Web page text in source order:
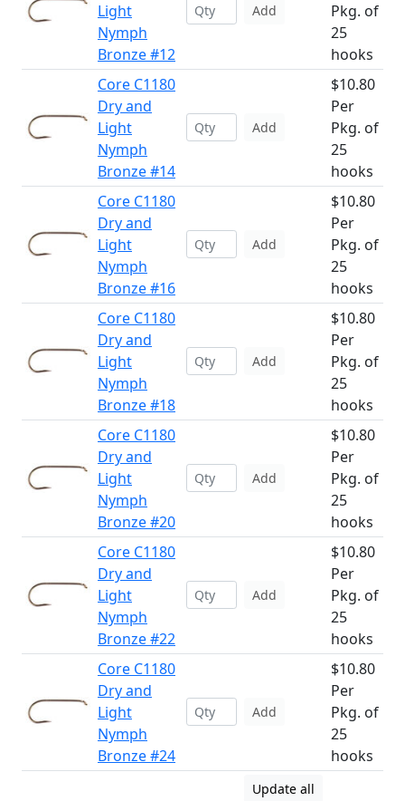
Light
Nymph
Bronze #12
Add
Pkg. of
25
hooks
Core C1180
Dry and
Light
Nymph
Bronze #14
Add
$10.80
Per
Pkg. of
25
hooks
Core C1180
Dry and
Light
Nymph
Bronze #16
Add
$10.80
Per
Pkg. of
25
hooks
Core C1180
Dry and
Light
Nymph
Bronze #18
Add
$10.80
Per
Pkg. of
25
hooks
Core C1180
Dry and
Light
Nymph
Bronze #20
Add
$10.80
Per
Pkg. of
25
hooks
Core C1180
Dry and
Light
Nymph
Bronze #22
Add
$10.80
Per
Pkg. of
25
hooks
Core C1180
Dry and
Light
Nymph
Bronze #24
Add
$10.80
Per
Pkg. of
25
hooks
Update all